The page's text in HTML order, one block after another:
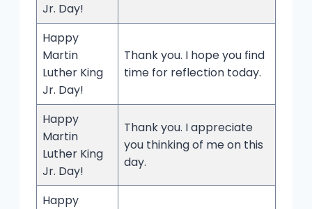
Jr. Day!
Happy
Martin
Luther King
Jr. Day!
Thank you. I hope you find
time for reflection today.
Happy
Martin
Luther King
Jr. Day!
Thank you. I appreciate
you thinking of me on this
day.
Happy